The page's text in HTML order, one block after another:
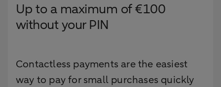
Up to a maximum of €100
without your PIN
Contactless payments are the easiest
way to pay for small purchases quickly